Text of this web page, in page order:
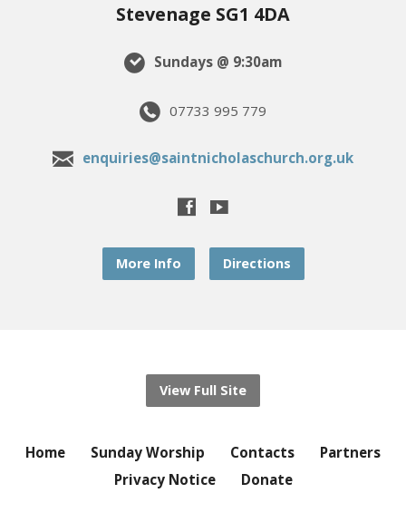
Stevenage SG1 4DA
Sundays @ 9:30am
07733 995 779
enquiries@saintnicholaschurch.org.uk
More Info Directions
View Full Site
Home Sunday Worship Contacts
Partners
Privacy Notice
Donate